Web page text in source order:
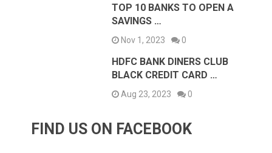
TOP 10 BANKS TO OPEN A
SAVINGS …
Nov 1, 2023 0
HDFC BANK DINERS CLUB
BLACK CREDIT CARD …
Aug 23, 2023 0
FIND US ON FACEBOOK